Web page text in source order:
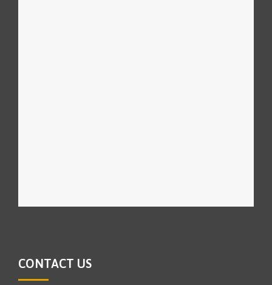
CONTACT US